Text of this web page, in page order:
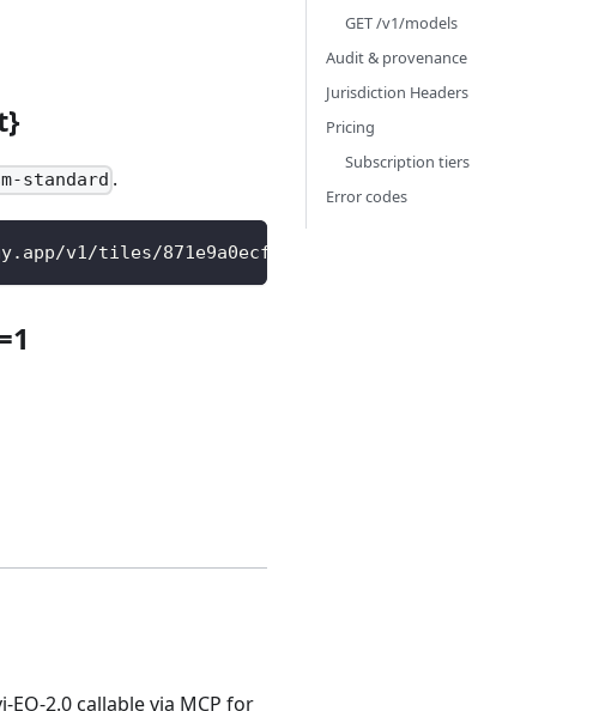
standard .
v1/tiles/871e9a0ecffffff/15/osm-bright.png
EO-2.0 callable via MCP for
GET /v1/models
Audit & provenance
Jurisdiction Headers
Pricing
Subscription tiers
Error codes